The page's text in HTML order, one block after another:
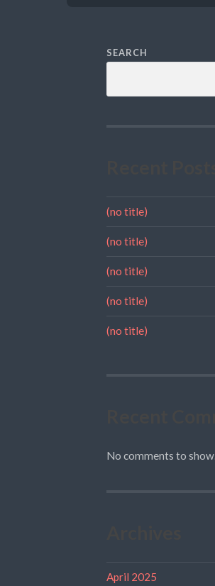
SEARCH
(no title)
(no title)
(no title)
(no title)
(no title)
No comments to show.
April 2025